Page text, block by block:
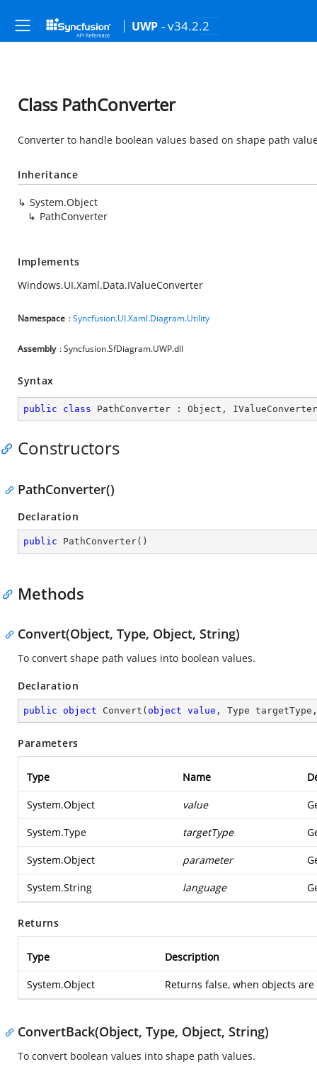
UWP - v34.2.2
Class PathConverter
Converter to handle boolean values based on shape path
Inheritance
System.Object
PathConverter
Implements
Windows.UI.Xaml.Data.IValueConverter
Namespace :Syncfusion.UI.Xaml.Diagram.Utility
Assembly : Syncfusion.SfDiagram.UWP.dll
Syntax
public class PathConverter : Object , IValueConverter
Constructors
PathConverter()
Declaration
public PathConverter( )
Methods
Convert(Object, Type, Object, String)
To convert shape path values into boolean values.
Declaration
public object Convert ( object value , Type
Parameters
Type Name
System.Object value
System.Type targetType
System.Object parameter
System.String language
Returns
Type Description
System.Object Returns false, when objects
ConvertBack(Object, Type, Object, String)
To convert boolean values into shape path values.